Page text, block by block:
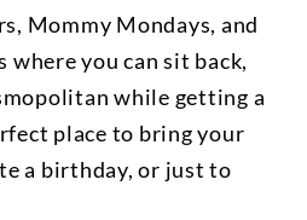
Mommy Mondays, and
you can sit back,
while getting a
place to bring your
a birthday, or just to